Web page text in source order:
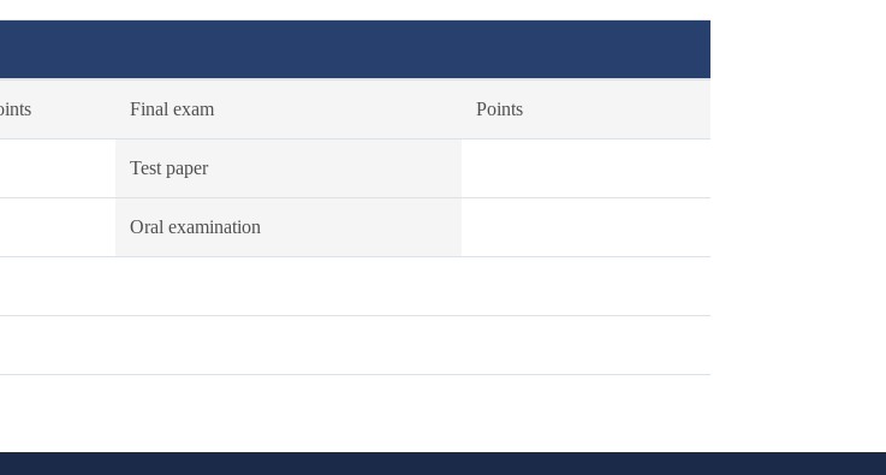
Final exam Points
Test paper
Oral examination